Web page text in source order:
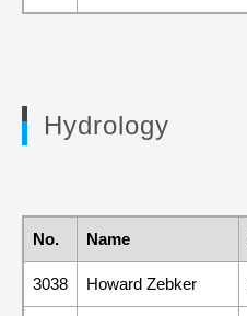
Hydrology
No. Name
3038 Howard Zebker